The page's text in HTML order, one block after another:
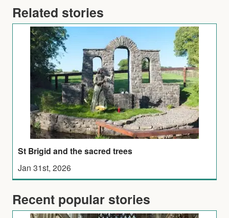
Related stories
St Brigid and the sacred trees
Jan 31st, 2026
Recent popular stories